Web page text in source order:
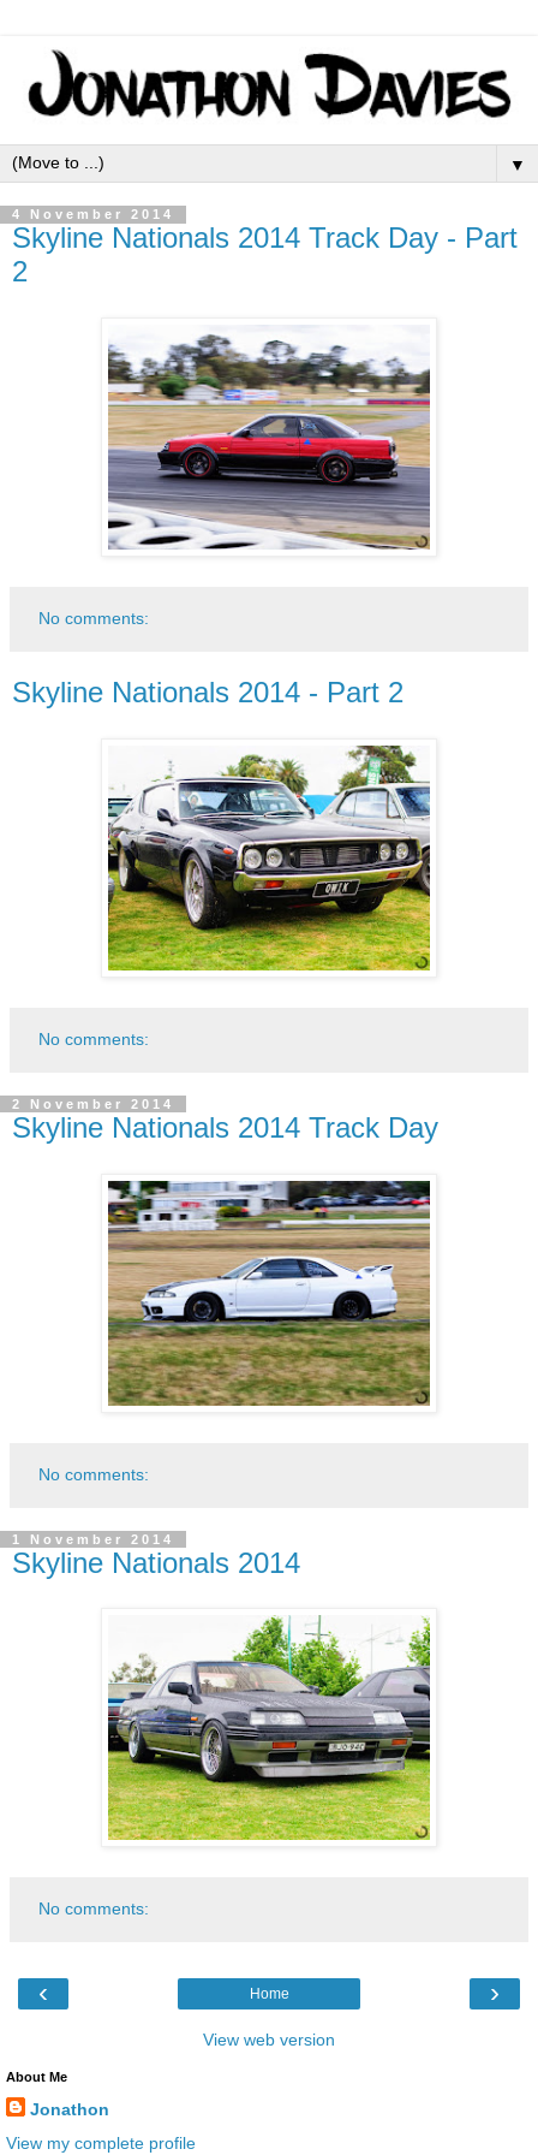
▼
4 November 2014
Skyline Nationals 2014 Track Day - Part
2
No comments:
Skyline Nationals 2014 - Part 2
No comments:
2 November 2014
Skyline Nationals 2014 Track Day
No comments:
1 November 2014
Skyline Nationals 2014
No comments:
‹ ›
Home
View web version
About Me
Jonathon
View my complete profile